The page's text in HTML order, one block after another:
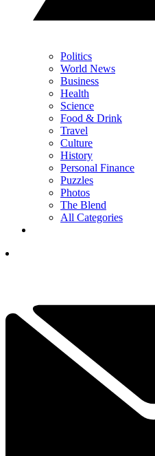
Politics
World News
Business
Health
Science
Food & Drink
Travel
Culture
History
Personal Finance
Puzzles
Photos
The Blend
All Categories